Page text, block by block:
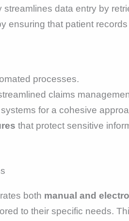
data entry by
ensuring that patient
processes.
claims
for a cohesive
that protect sensitive
both manual and
to their specific needs.